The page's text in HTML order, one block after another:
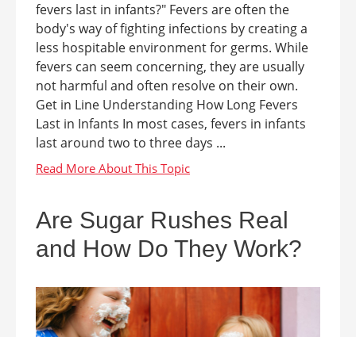
fevers last in infants?" Fevers are often the
body's way of fighting infections by creating a
less hospitable environment for germs. While
fevers can seem concerning, they are usually
not harmful and often resolve on their own.
Get in Line Understanding How Long Fevers
Last in Infants In most cases, fevers in infants
last around two to three days ...
Are Sugar Rushes Real
and How Do They Work?